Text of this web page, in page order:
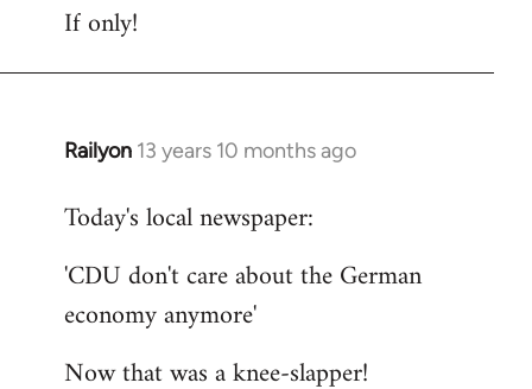
If only!
Railyon 13 years 10 months ago
In
to
by
libcom.org
Today's local newspaper:
'CDU don't care about the German
economy anymore'
Now that was a knee-slapper!